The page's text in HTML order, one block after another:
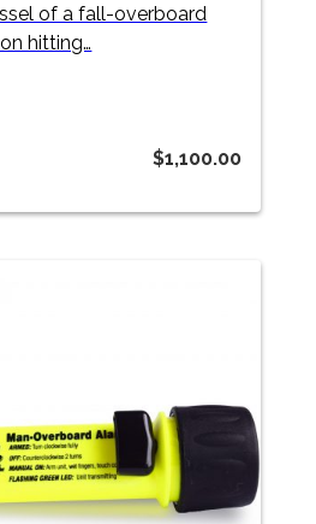
of a fall-overboard
hitting…
$1,100.00